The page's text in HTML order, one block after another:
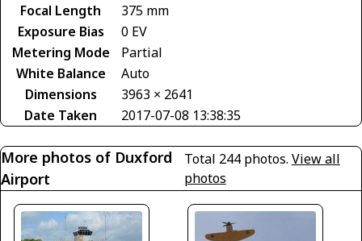
Focal Length
375 mm
Exposure Bias
0 EV
Metering Mode
Partial
White Balance
Auto
Dimensions
3963 × 2641
Date Taken
2017-07-08 13:38:35
More photos of Duxford
Airport
Total 244 photos. View all
photos